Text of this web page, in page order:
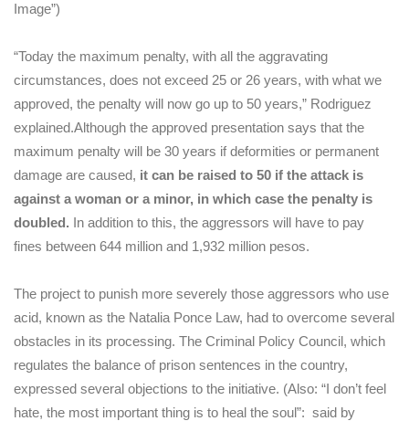
Image”)
“Today the maximum penalty, with all the aggravating
circumstances, does not exceed 25 or 26 years, with what we
approved, the penalty will now go up to 50 years,” Rodriguez
explained.Although the approved presentation says that the
maximum penalty will be 30 years if deformities or permanent
damage are caused, it can be raised to 50 if the attack is
against a woman or a minor, in which case the penalty is
doubled. In addition to this, the aggressors will have to pay
fines between 644 million and 1,932 million pesos.
The project to punish more severely those aggressors who use
acid, known as the Natalia Ponce Law, had to overcome several
obstacles in its processing. The Criminal Policy Council, which
regulates the balance of prison sentences in the country,
expressed several objections to the initiative. (Also: “I don’t feel
hate, the most important thing is to heal the soul”: said by